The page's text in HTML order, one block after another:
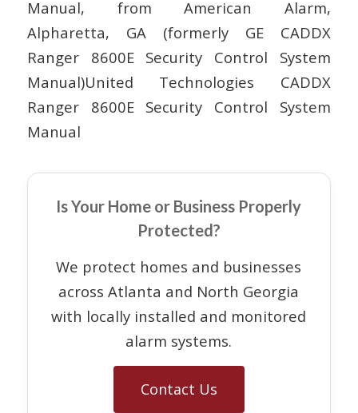
Manual, from American Alarm,
Alpharetta, GA (formerly GE CADDX
Ranger 8600E Security Control System
Manual)United Technologies CADDX
Ranger 8600E Security Control System
Manual
Is Your Home or Business Properly
Protected?
We protect homes and businesses
across Atlanta and North Georgia
with locally installed and monitored
alarm systems.
Contact Us